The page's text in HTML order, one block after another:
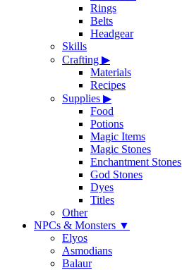
Rings
Belts
Headgear
Skills
Crafting ▶
Materials
Recipes
Supplies ▶
Food
Potions
Magic Items
Magic Stones
Enchantment Stones
God Stones
Dyes
Titles
Other
NPCs & Monsters ▼
Elyos
Asmodians
Balaur